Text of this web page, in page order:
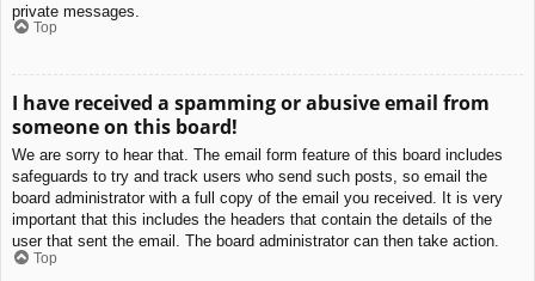
private messages.
Top
I have received a spamming or abusive email from
someone on this board!
We are sorry to hear that. The email form feature of this board includes
safeguards to try and track users who send such posts, so email the
board administrator with a full copy of the email you received. It is very
important that this includes the headers that contain the details of the
user that sent the email. The board administrator can then take action.
Top